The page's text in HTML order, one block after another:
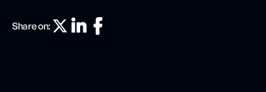
Share on: